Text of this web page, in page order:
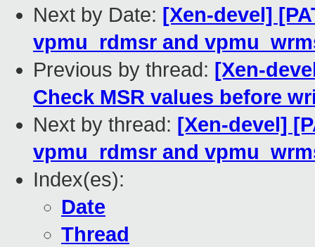
Next by Date: [Xen-devel]
vpmu_rdmsr and
Previous by thread: [Xen-
Check MSR values before
Next by thread: [Xen-devel]
vpmu_rdmsr and
Index(es):
Date
Thread